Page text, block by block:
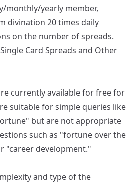
monthly/yearly member,
divination 20 times daily
on the number of spreads.
Card Spreads and Other
currently available for free for
suitable for simple queries like
but are not appropriate
such as "fortune over the
"career development."
and type of the